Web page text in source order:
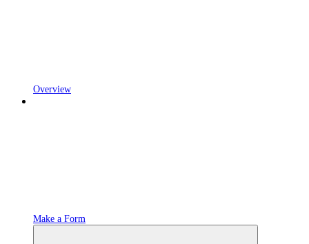
Overview
Make a Form